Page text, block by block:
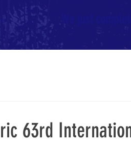
We just
63rd